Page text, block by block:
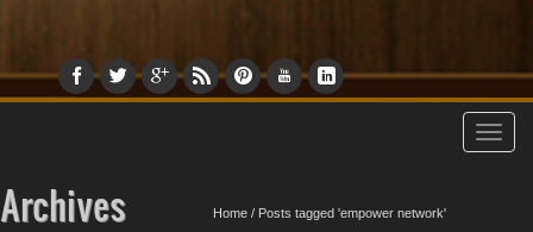
Archives Home / Posts tagged 'empower network'